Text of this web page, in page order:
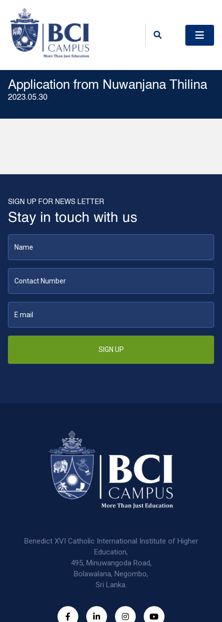
Application from Nuwanjana Thilina
2023.05.30
SIGN UP FOR NEWS LETTER
Stay in touch with us
SIGN UP
Benedict XVI Catholic International Institute of Higher
Education,
495, Minuwangoda Road,
Bolawalana, Negombo,
Sri Lanka.